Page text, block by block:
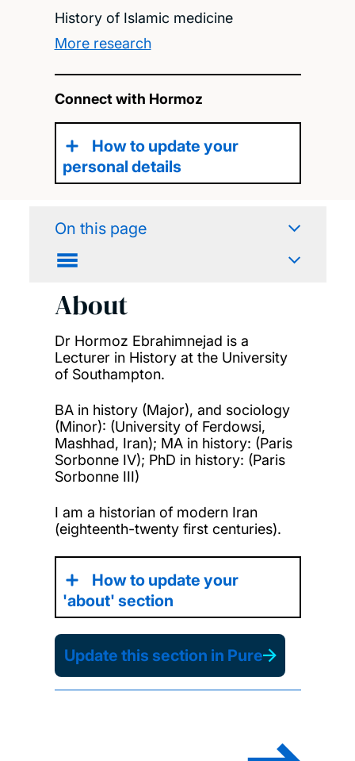
History of Islamic medicine
More research
Connect with Hormoz
How to update your
personal details
On this page
About
Dr Hormoz Ebrahimnejad is a
Lecturer in History at the University
of Southampton.
BA in history (Major), and sociology
(Minor): (University of Ferdowsi,
Mashhad, Iran); MA in history: (Paris
Sorbonne IV); PhD in history: (Paris
Sorbonne III)
I am a historian of modern Iran
(eighteenth-twenty first centuries).
How to update your
'about' section
Update this section in Pure